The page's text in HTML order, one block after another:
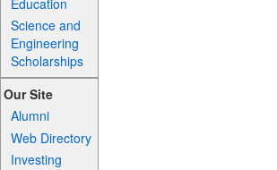
Science and
Engineering
Scholarships
Our Site
Alumni
Web Directory
Investing